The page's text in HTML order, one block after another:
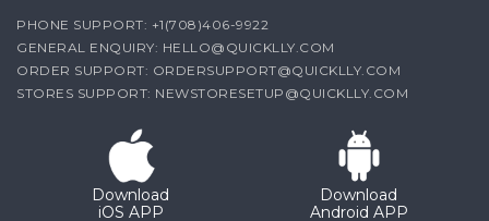
PHONE SUPPORT: +1(708)406-9922
GENERAL ENQUIRY: HELLO@QUICKLLY.COM
ORDER SUPPORT: ORDERSUPPORT@QUICKLLY.COM
STORES SUPPORT: NEWSTORESETUP@QUICKLLY.COM
Download
iOS APP
Download
Android APP